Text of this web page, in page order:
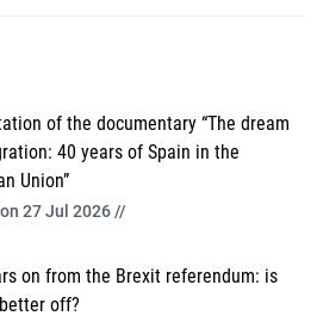
of the documentary “The dream
40 years of Spain in the
Union”
27 Jul 2026 //
on from the Brexit referendum: is
off?